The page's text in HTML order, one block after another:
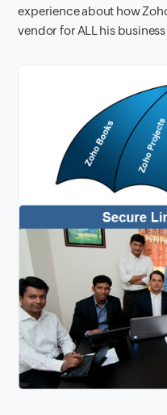
experience about how
vendor for ALL his